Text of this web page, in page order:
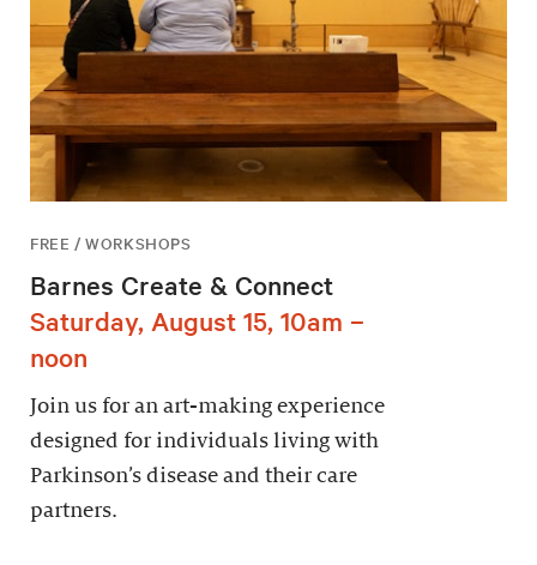
FREE / WORKSHOPS
Barnes Create & Connect
Saturday, August 15, 10am –
noon
Join us for an art-making experience
designed for individuals living with
Parkinson’s disease and their care
partners.